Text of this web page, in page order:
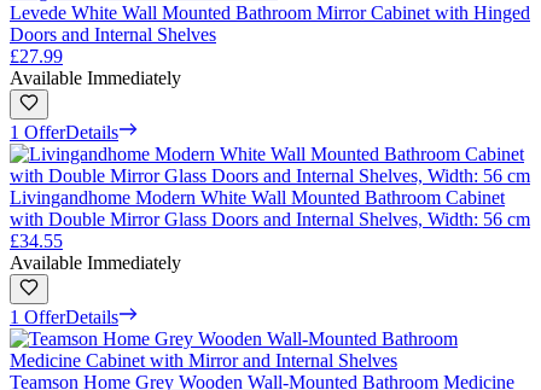
Levede White Wall Mounted Bathroom Mirror Cabinet with Hinged
Doors and Internal Shelves
£27.99
Available Immediately
1 OfferDetails
Livingandhome Modern White Wall Mounted Bathroom Cabinet
with Double Mirror Glass Doors and Internal Shelves, Width: 56 cm
£34.55
Available Immediately
1 OfferDetails
Teamson Home Grey Wooden Wall-Mounted Bathroom Medicine